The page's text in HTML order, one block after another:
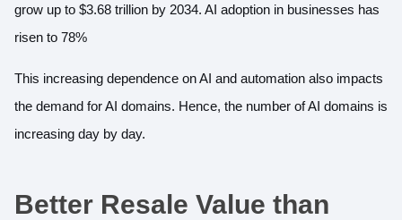
grow up to $3.68 trillion by 2034. AI adoption in businesses has
risen to 78%
This increasing dependence on AI and automation also impacts
the demand for AI domains. Hence, the number of AI domains is
increasing day by day.
Better Resale Value than